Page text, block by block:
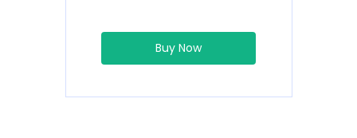
Buy Now